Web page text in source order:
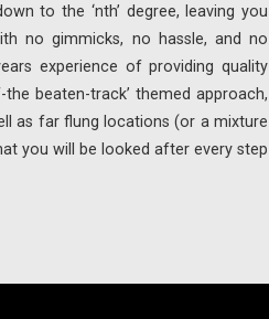
to the ‘nth’ degree, leaving you
no gimmicks, no hassle, and no
experience of providing quality
beaten-track’ themed approach,
as far flung locations (or a mixture
you will be looked after every step